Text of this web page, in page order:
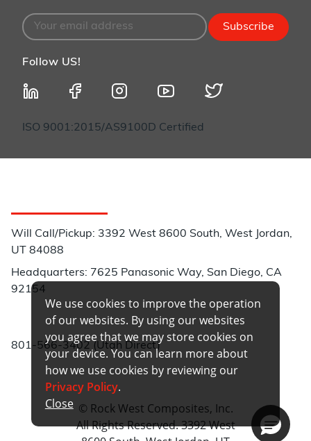
Subscribe
Follow US!
ISO 9001:2015/AS9100D Certified
Will Call/Pickup: 3392 West 8600 South, West Jordan,
UT 84088
Headquarters: 7625 Panasonic Way, San Diego, CA
92154
Phone:
801-566-3402 (Utah Direct)
© Rock West Composites, Inc.
All Rights Reserved. 3392 West
We use cookies to improve the operation
of our websites. By using our websites
you agree that we may store cookies on
your device. You can learn more about
how we use cookies by reviewing our
Privacy Policy.
Close